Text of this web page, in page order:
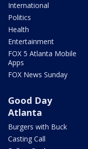
International
Politics
Health
Entertainment
FOX 5 Atlanta Mobile
Apps
FOX News Sunday
Good Day
Atlanta
Burgers with Buck
Casting Call